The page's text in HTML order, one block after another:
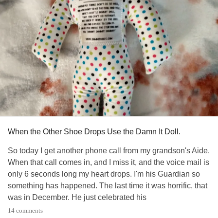
When the Other Shoe Drops Use the Damn It Doll.
So today I get another phone call from my grandson's Aide.
When that call comes in, and I miss it, and the voice mail is
only 6 seconds long my heart drops. I'm his Guardian so
something has happened. The last time it was horrific, that
was in December. He just celebrated his
24 th Birthday last month, his mother and I got him a
14 comments